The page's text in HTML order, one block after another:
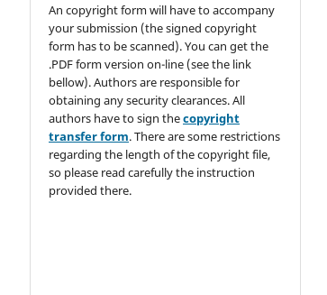
An copyright form will have to accompany
your submission (the signed copyright
form has to be scanned). You can get the
.PDF form version on-line (see the link
bellow). Authors are responsible for
obtaining any security clearances. All
authors have to sign thecopyright
transfer form. There are some restrictions
regarding the length of the copyright file,
so please read carefully the instruction
provided there.